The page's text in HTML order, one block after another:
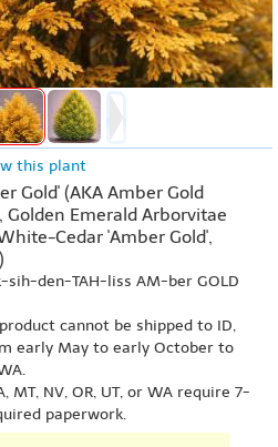
this plant
Gold' (AKA Amber Gold
Golden Emerald Arborvitae
Cedar 'Amber Gold',
sih-den-TAH-liss AM-ber GOLD
cannot be shipped to ID,
early May to early October to
MT, NV, OR, UT, or WA require 7-
paperwork.